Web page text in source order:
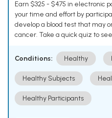
Earn $325 - $475 in electronic
your time and effort by
develop a blood test that may
cancer. Take a quick quiz to
Conditions: Healthy
Healthy Subjects
Healthy Participants